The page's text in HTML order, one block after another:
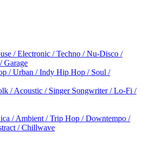
/ Electronic / Techno / Nu-Disco /
Garage
/ Urban / Indy Hip Hop / Soul /
/ Acoustic / Singer Songwriter / Lo-Fi /
/ Ambient / Trip Hop / Downtempo /
/ Chillwave